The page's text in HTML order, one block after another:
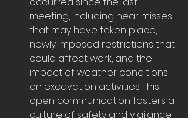
meeting, including near misses
that may have taken place,
newly imposed restrictions that
could affect work, and the
impact of weather conditions
on excavation activities. This
open communication fosters a
culture of safety and vigilance